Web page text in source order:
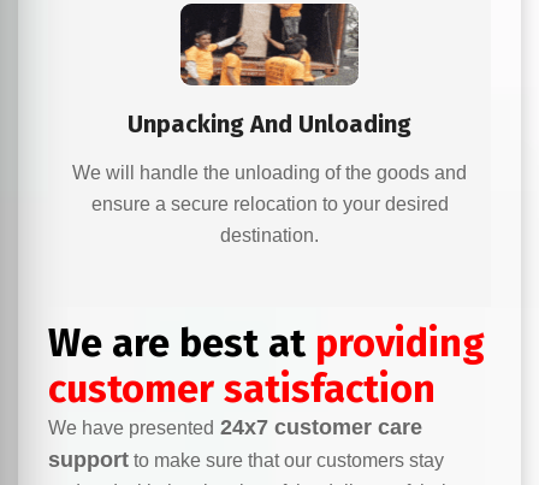
Unpacking And Unloading
We will handle the unloading of the goods and
ensure a secure relocation to your desired
destination.
We are best at providing
customer satisfaction
We have presented 24x7 customer care
support to make sure that our customers stay